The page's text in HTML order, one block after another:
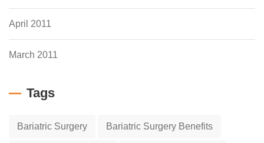
April 2011
March 2011
Tags
Bariatric Surgery Bariatric Surgery Benefits